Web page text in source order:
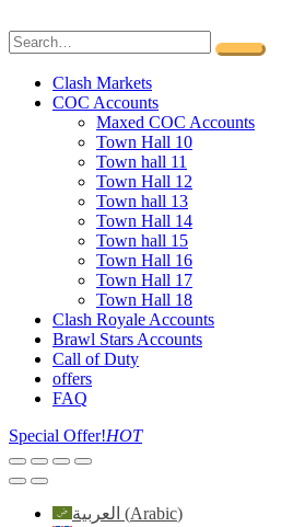
Clash Markets
COC Accounts
Maxed COC Accounts
Town Hall 10
Town hall 11
Town Hall 12
Town hall 13
Town Hall 14
Town hall 15
Town Hall 16
Town Hall 17
Town Hall 18
Clash Royale Accounts
Brawl Stars Accounts
Call of Duty
offers
FAQ
Special Offer!HOT
العربية (Arabic)